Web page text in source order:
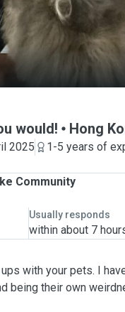
would! Hong
2025
1-5 years of
Community
Usually responds
within about 7
ups with your pets. I
being their own